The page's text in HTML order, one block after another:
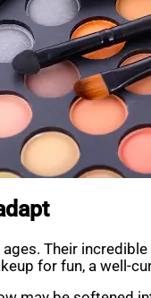
Their
for fun, a well-